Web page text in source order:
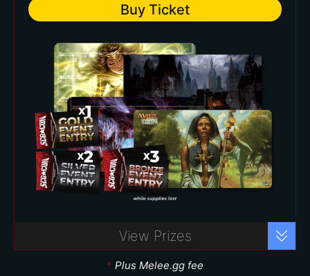
($35 value each)
Play your favorite formats with over
40 events to choose from!
Buy Ticket
View Prizes
* Plus Melee.gg fee